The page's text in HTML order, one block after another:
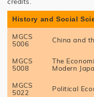
History and Social
MGCS
5006
China and
MGCS
5008
The
Modern
MGCS
5022
Political